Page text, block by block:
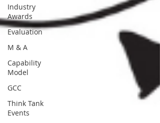
Industry
Awards
Evaluation
M & A
Capability
Model
GCC
Think Tank
Events